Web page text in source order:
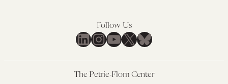
Follow Us
LinkedIn
Instagram
YouTube
X Bluesky
The Petrie-Flom Center